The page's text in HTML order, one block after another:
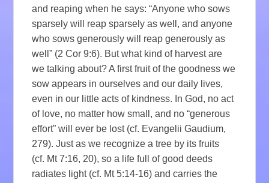
and reaping when he says: “Anyone who sows
sparsely will reap sparsely as well, and anyone
who sows generously will reap generously as
well” (2 Cor 9:6). But what kind of harvest are
we talking about? A first fruit of the goodness we
sow appears in ourselves and our daily lives,
even in our little acts of kindness. In God, no act
of love, no matter how small, and no “generous
effort” will ever be lost (cf. Evangelii Gaudium,
279). Just as we recognize a tree by its fruits
(cf. Mt 7:16, 20), so a life full of good deeds
radiates light (cf. Mt 5:14-16) and carries the